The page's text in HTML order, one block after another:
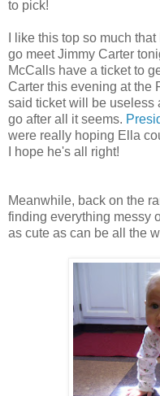
to pick!
I like this top so much
go meet Jimmy Carter
McCalls have a ticket to
Carter this evening at the
said ticket will be useless
go after all it seems.
were really hoping Ella
I hope he's all right!
Meanwhile, back on the
finding everything messy
as cute as can be all the